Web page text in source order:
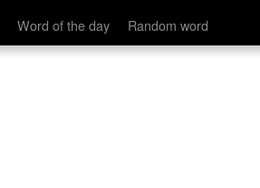
Word of the day Random word